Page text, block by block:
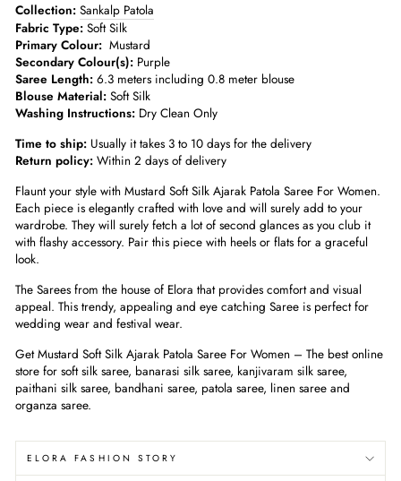
­­Collection: Sankalp Patola
Fabric Type: Soft Silk
Primary Colour: Mustard
Secondary Colour(s): Purple
Saree Length: 6.3 meters including 0.8 meter blouse­
Blouse Material: Soft Silk
Washing Instructions: Dry Clean Only
Time to ship: Usually it takes 3 to 10 days for the delivery
Return policy: Within 2 days of delivery
Flaunt your style with Mustard Soft Silk Ajarak Patola Saree For Women.
Each piece is elegantly crafted with love and will surely add to your
wardrobe. They will surely fetch a lot of second glances as you club it
with flashy accessory. Pair this piece with heels or flats for a graceful
look.
The Sarees from the house of Elora that provides comfort and visual
appeal. This trendy, appealing and eye catching Saree is perfect for
wedding wear and festival wear.
GetMustard Soft Silk Ajarak Patola Saree For Women – The best online
store for soft silk saree, banarasi silk saree, kanjivaram silk saree,
paithani silk saree, bandhani saree, patola saree, linen saree and
organza saree.
ELORA FASHION STORY